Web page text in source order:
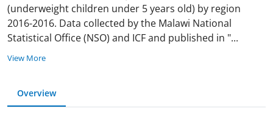
(underweight children under 5 years old) by region
2016-2016. Data collected by the Malawi National
Statistical Office (NSO) and ICF and published in "...
View More
Overview